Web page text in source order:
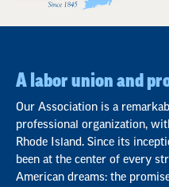
A labor union and
Our Association is a
professional organization,
Rhode Island. Since its
been at the center of every
American dreams: the